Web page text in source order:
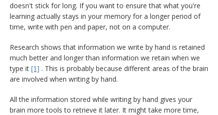
doesn't stick for long. If you want to ensure that what you're
learning actually stays in your memory for a longer period of
time, write with pen and paper, not on a computer.
Research shows that information we write by hand is retained
much better and longer than information we retain when we
type it [1] . This is probably because different areas of the brain
are involved when writing by hand.
All the information stored while writing by hand gives your
brain more tools to retrieve it later. It might take more time,